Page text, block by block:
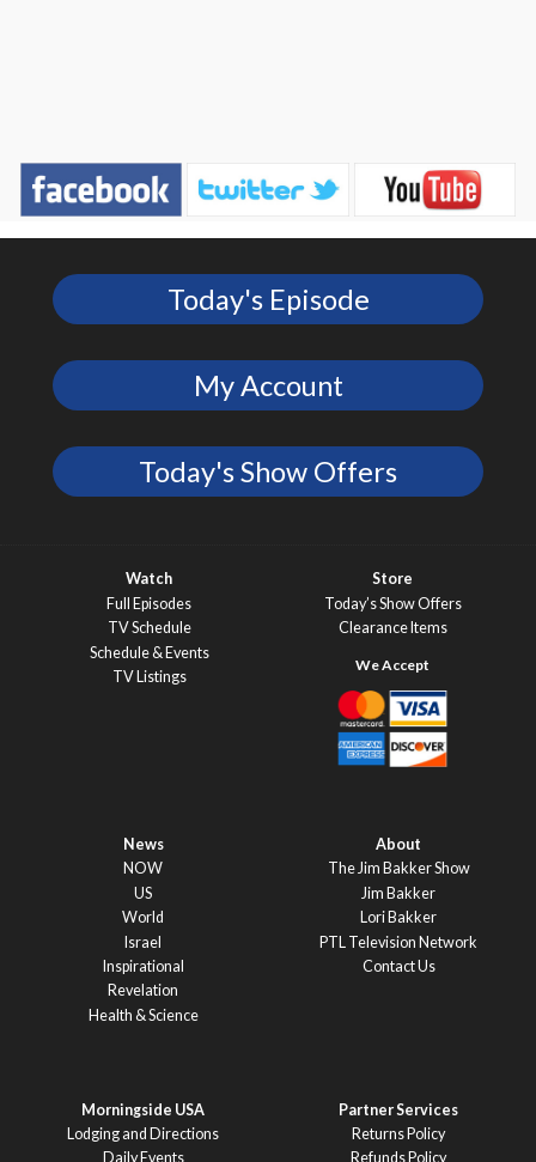
Today's Episode
My Account
Today's Show Offers
Watch
Full Episodes
TV Schedule
Schedule & Events
TV Listings
Store
Today’s Show Offers
Clearance Items
News
NOW
US
World
Israel
Inspirational
Revelation
Health & Science
About
The Jim Bakker Show
Jim Bakker
Lori Bakker
PTL Television Network
Contact Us
Morningside USA
Lodging and Directions
Daily Events
Partner Services
Returns Policy
Refunds Policy